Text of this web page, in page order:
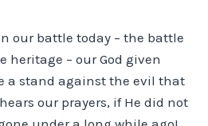
our battle today – the battle
heritage – our God given
a stand against the evil that
our prayers, if He did not